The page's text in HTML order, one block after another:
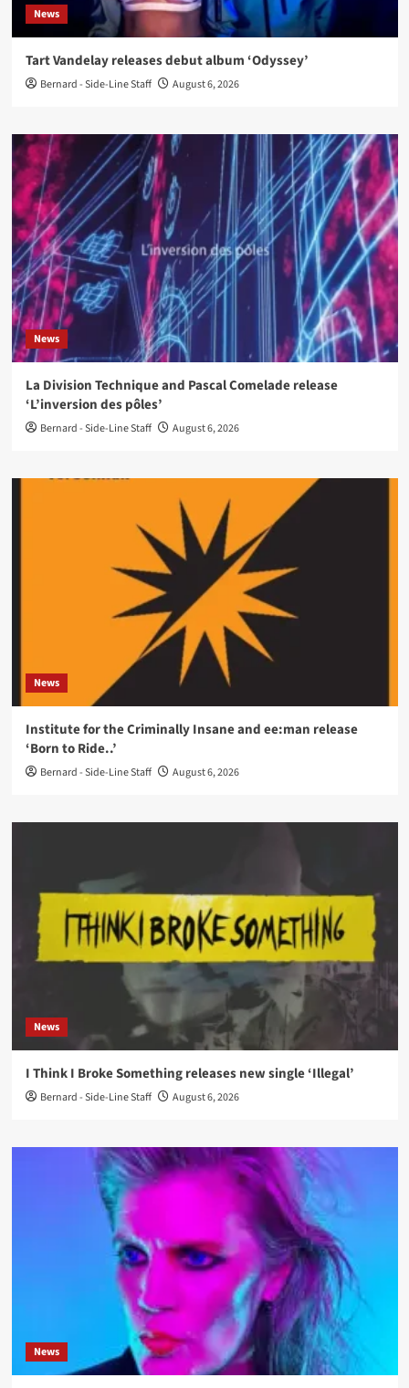
News
Tart Vandelay releases debut album ‘Odyssey’
Bernard - Side-Line Staff August 6, 2026
News
La Division Technique and Pascal Comelade release
‘L’inversion des pôles’
Bernard - Side-Line Staff August 6, 2026
News
Institute for the Criminally Insane and ee:man release
‘Born to Ride..’
Bernard - Side-Line Staff August 6, 2026
News
I Think I Broke Something releases new single ‘Illegal’
Bernard - Side-Line Staff August 6, 2026
News